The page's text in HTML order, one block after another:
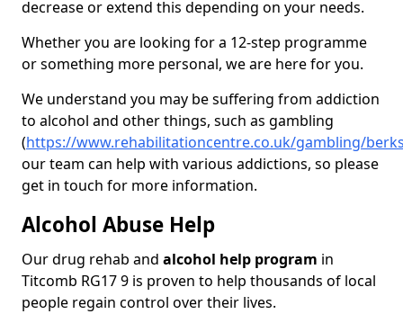
decrease or extend this depending on your needs.
Whether you are looking for a 12-step programme
or something more personal, we are here for you.
We understand you may be suffering from addiction
to alcohol and other things, such as gambling
(https://www.rehabilitationcentre.co.uk/gambling/
our team can help with various addictions, so please
get in touch for more information.
Alcohol Abuse Help
Our drug rehab and alcohol help program in
Titcomb RG17 9 is proven to help thousands of local
people regain control over their lives.